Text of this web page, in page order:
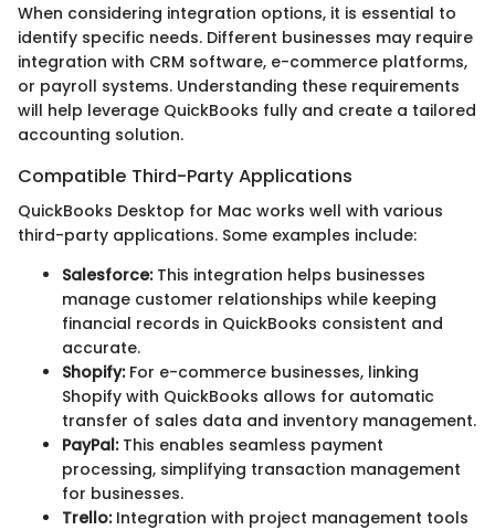
When considering integration options, it is essential to
identify specific needs. Different businesses may require
integration with CRM software, e-commerce platforms,
or payroll systems. Understanding these requirements
will help leverage QuickBooks fully and create a tailored
accounting solution.
Compatible Third-Party Applications
QuickBooks Desktop for Mac works well with various
third-party applications. Some examples include:
Salesforce:This integration helps businesses
manage customer relationships while keeping
financial records in QuickBooks consistent and
accurate.
Shopify:For e-commerce businesses, linking
Shopify with QuickBooks allows for automatic
transfer of sales data and inventory management.
PayPal:This enables seamless payment
processing, simplifying transaction management
for businesses.
Trello:Integration with project management tools